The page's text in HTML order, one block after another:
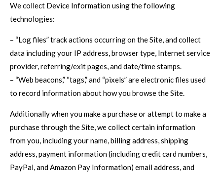
We collect Device Information using the following
technologies:
– “Log files” track actions occurring on the Site, and collect
data including your IP address, browser type, Internet service
provider, referring/exit pages, and date/time stamps.
– “Web beacons,” “tags,” and “pixels” are electronic files used
to record information about how you browse the Site.
Additionally when you make a purchase or attempt to make a
purchase through the Site, we collect certain information
from you, including your name, billing address, shipping
address, payment information (including credit card numbers,
PayPal, and Amazon Pay Information) email address, and